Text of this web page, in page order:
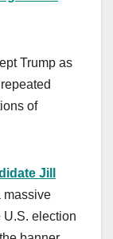
Trump as
of
Jill
massive
U.S. election